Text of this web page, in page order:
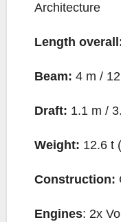
Architecture
Length
Beam: 4 m /
Draft: 1.1 m /
Weight: 12.6 t
Construction:
Engines: 2x